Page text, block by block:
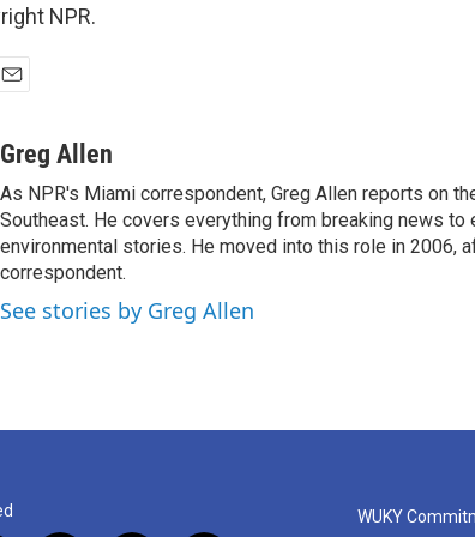
NPR.
aGreg Allen
As NPR's Miami correspondent, Greg Allen reports on
Southeast. He covers everything from breaking news
environmental stories. He moved into this role in 2006,
correspondent.
See stories by Greg Allen
WUKY